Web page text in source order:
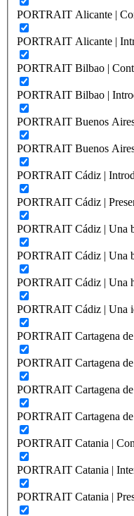
PORTRAIT Alicante |
PORTRAIT Alicante |
PORTRAIT Bilbao |
PORTRAIT Bilbao |
PORTRAIT Buenos
PORTRAIT Buenos
PORTRAIT Cádiz |
PORTRAIT Cádiz |
PORTRAIT Cádiz | Una
PORTRAIT Cádiz | Una
PORTRAIT Cádiz | Una
PORTRAIT Cádiz | Una
PORTRAIT Cartagena
PORTRAIT Cartagena
PORTRAIT Cartagena
PORTRAIT Cartagena
PORTRAIT Catania |
PORTRAIT Catania |
PORTRAIT Catania |